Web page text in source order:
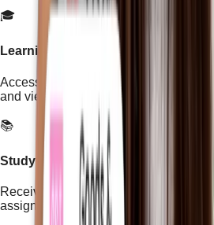
🎓
Learning Management System (LMS)
Access the IFDA LMS to manage
and view learning content.
📚
Study Material & Assignments
Receive structured study materials,
assignments designed for skill-based